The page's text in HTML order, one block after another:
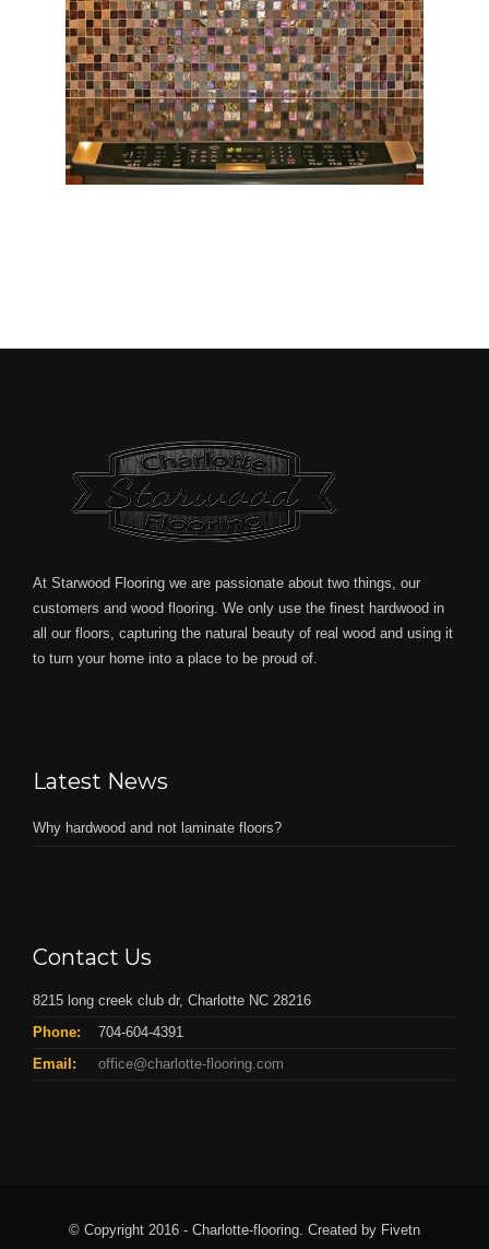
At Starwood Flooring we are passionate about two things, our
customers and wood flooring. We only use the finest hardwood in
all our floors, capturing the natural beauty of real wood and using it
to turn your home into a place to be proud of.
Latest News
Why hardwood and not laminate floors?
Contact Us
8215 long creek club dr, Charlotte NC 28216
Phone:
704-604-4391
Email:
office@charlotte-flooring.com
© Copyright 2016 - Charlotte-flooring. Created by Fivetn